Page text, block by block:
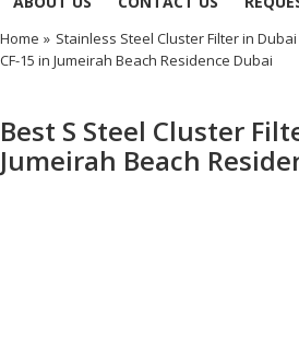
Home » Stainless Steel Cluster Filter in Dubai
CF-15 in Jumeirah Beach Residence Dubai
Best S Steel Cluster
Jumeirah Beach